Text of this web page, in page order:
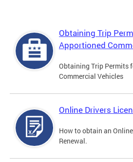
Obtaining Trip
Apportioned
Obtaining Trip Permits
Commercial Vehicles
Online Drivers
How to obtain an
Renewal.